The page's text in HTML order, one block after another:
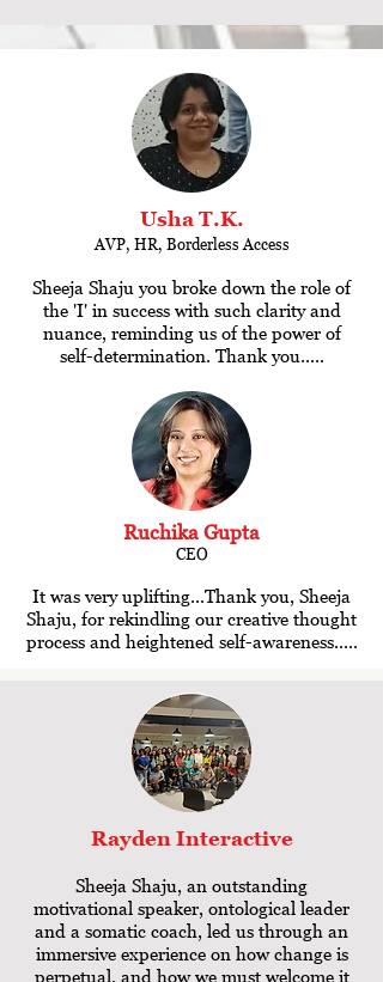
Usha T.K.
AVP, HR, Borderless Access
Sheeja Shaju you broke down the role of
the 'I' in success with such clarity and
nuance, reminding us of the power of
self-determination. Thank you.....
Ruchika Gupta
CEO
It was very uplifting...Thank you, Sheeja
Shaju, for rekindling our creative thought
process and heightened self-awareness.....
Rayden Interactive
Sheeja Shaju, an outstanding
motivational speaker, ontological leader
and a somatic coach, led us through an
immersive experience on how change is
perpetual, and how we must welcome it